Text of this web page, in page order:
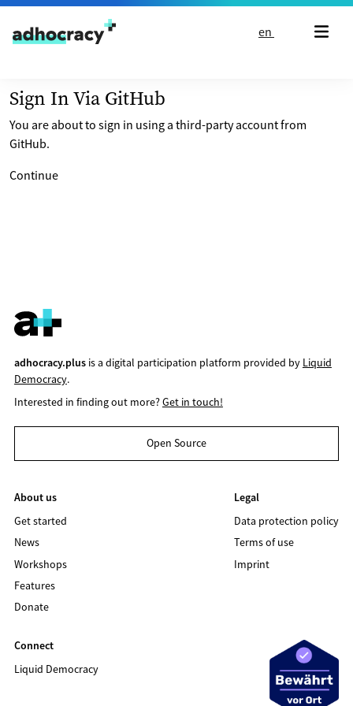
Skip to content
en
Sign In Via GitHub
You are about to sign in using a third-party account from
GitHub.
Continue
adhocracy.plusis a digital participation platform provided by Liquid
Democracy.
Interested in finding out more?Get in touch!
Open Source
About us
Get started
News
Workshops
Features
Donate
Legal
Data protection policy
Terms of use
Imprint
Connect
Liquid Democracy